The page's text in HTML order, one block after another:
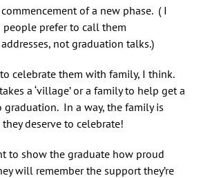
commencement of a new phase. ( I
people prefer to call them
addresses, not graduation talks.)
celebrate them with family, I think.
a ‘village’ or a family to help get a
In a way, the family is
deserve to celebrate!
to show the graduate how proud
will remember the support they’re